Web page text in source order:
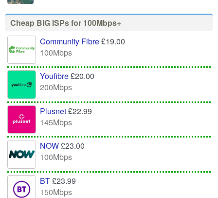
Cheap BIG ISPs for 100Mbps+
Community Fibre£19.00
100Mbps
Youfibre£20.00
200Mbps
Plusnet£22.99
145Mbps
NOW£23.00
100Mbps
BT£23.99
150Mbps